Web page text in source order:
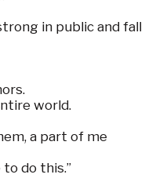
in public and fall
world.
a part of me
to do this.”